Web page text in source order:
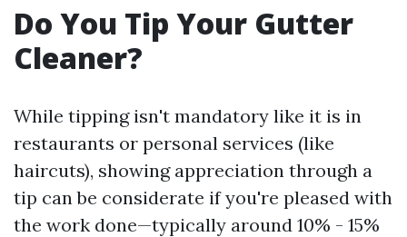
Do You Tip Your Gutter
Cleaner?
While tipping isn't mandatory like it is in
restaurants or personal services (like
haircuts), showing appreciation through a
tip can be considerate if you're pleased with
the work done—typically around 10% - 15%